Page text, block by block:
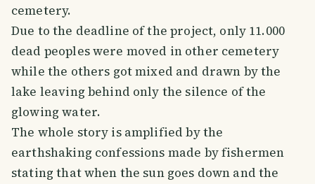
cemetery.
Due to the deadline of the project, only 11.000
dead peoples were moved in other cemetery
while the others got mixed and drawn by the
lake leaving behind only the silence of the
glowing water.
The whole story is amplified by the
earthshaking confessions made by fishermen
stating that when the sun goes down and the